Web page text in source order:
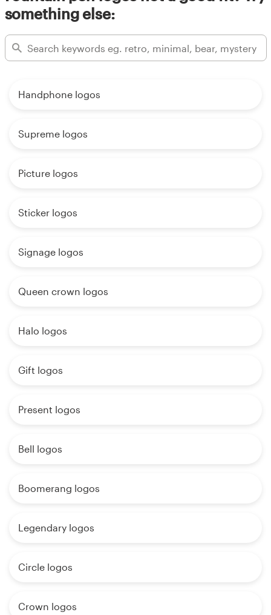
something else:
Handphone logos
Supreme logos
Picture logos
Sticker logos
Signage logos
Queen crown logos
Halo logos
Gift logos
Present logos
Bell logos
Boomerang logos
Legendary logos
Circle logos
Crown logos